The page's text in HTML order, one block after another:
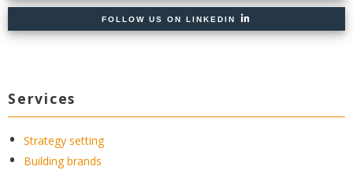
FOLLOW US ON LINKEDIN
Services
Strategy setting
Building brands